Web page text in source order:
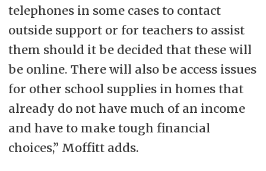
telephones in some cases to contact
outside support or for teachers to assist
them should it be decided that these will
be online. There will also be access issues
for other school supplies in homes that
already do not have much of an income
and have to make tough financial
choices,” Moffitt adds.